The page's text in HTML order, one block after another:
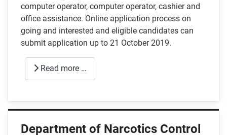
computer operator, computer operator, cashier and
office assistance. Online application process on
going and interested and eligible candidates can
submit application up to 21 October 2019.
Read more …
Department of Narcotics Control